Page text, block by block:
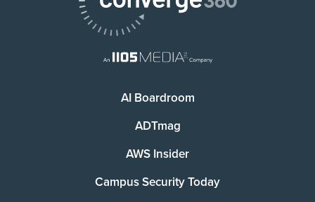
AI Boardroom
ADTmag
AWS Insider
Campus Security Today